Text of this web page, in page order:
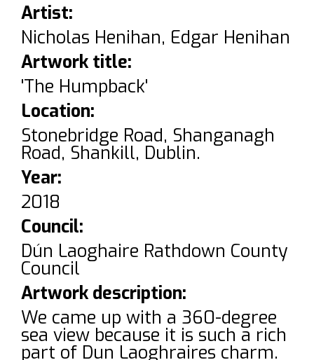
Artist:
Nicholas Henihan, Edgar Henihan
Artwork title:
'The Humpback'
Location:
Stonebridge Road, Shanganagh
Road, Shankill, Dublin.
Year:
2018
Council:
Dún Laoghaire Rathdown County
Council
Artwork description:
We came up with a 360-degree
sea view because it is such a rich
part of Dun Laoghraires charm.